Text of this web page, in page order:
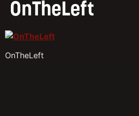
OnTheLeft
OnTheLeft